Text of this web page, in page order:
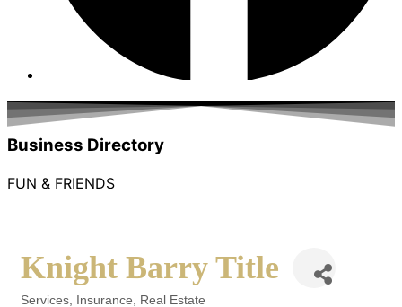
Business Directory
FUN & FRIENDS
Knight Barry Title
Services Insurance Real Estate